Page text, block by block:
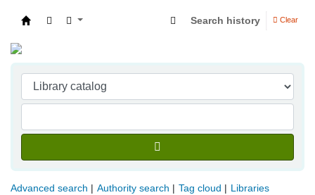
Search history Clear
Advanced search Authority search Tag cloud Libraries